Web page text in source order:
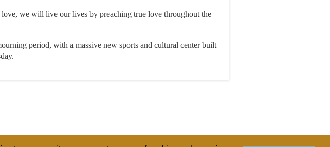
we will live our lives by preaching true love throughout the
period, with a massive new sports and cultural center built